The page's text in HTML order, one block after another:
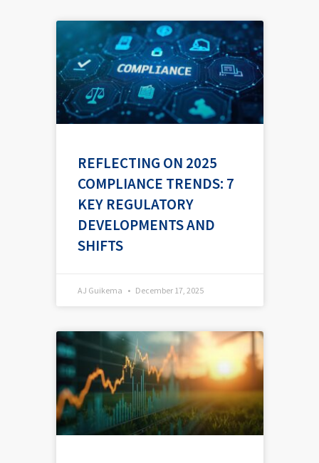
REFLECTING ON 2025
COMPLIANCE TRENDS: 7
KEY REGULATORY
DEVELOPMENTS AND
SHIFTS
AJ Guikema December 17, 2025
P
a
g
e
P
a
g
e
P
a
g
e
P
a
g
e
a
g
e